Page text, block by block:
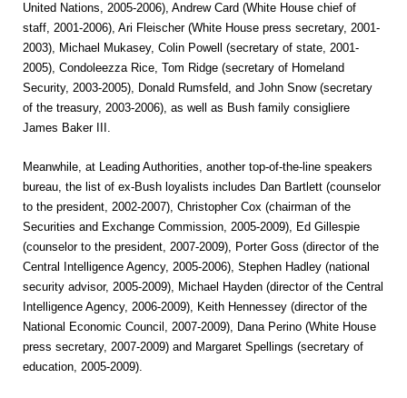
United Nations, 2005-2006), Andrew Card (White House chief of
staff, 2001-2006), Ari Fleischer (White House press secretary, 2001-
2003), Michael Mukasey, Colin Powell (secretary of state, 2001-
2005), Condoleezza Rice, Tom Ridge (secretary of Homeland
Security, 2003-2005), Donald Rumsfeld, and John Snow (secretary
of the treasury, 2003-2006), as well as Bush family consigliere
James Baker III.
Meanwhile, at Leading Authorities, another top-of-the-line speakers
bureau, the list of ex-Bush loyalists includes Dan Bartlett (counselor
to the president, 2002-2007), Christopher Cox (chairman of the
Securities and Exchange Commission, 2005-2009), Ed Gillespie
(counselor to the president, 2007-2009), Porter Goss (director of the
Central Intelligence Agency, 2005-2006), Stephen Hadley (national
security advisor, 2005-2009), Michael Hayden (director of the Central
Intelligence Agency, 2006-2009), Keith Hennessey (director of the
National Economic Council, 2007-2009), Dana Perino (White House
press secretary, 2007-2009) and Margaret Spellings (secretary of
education, 2005-2009).